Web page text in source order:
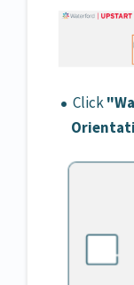
Click